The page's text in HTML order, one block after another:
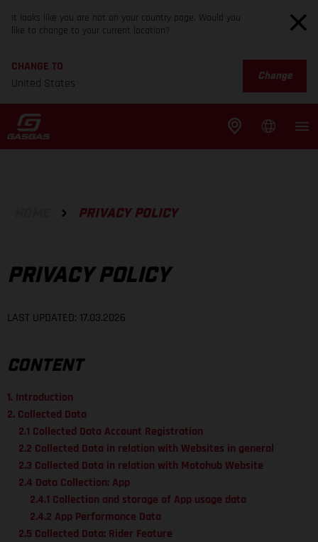
It looks like you are not on your country page. Would you
like to change to your current location?
CHANGE TO
United States
Change
PRIVACY POLICY
PRIVACY POLICY
LAST UPDATED: 17.03.2026
CONTENT
1. Introduction
2. Collected Data
2.1 Collected Data Account Registration
2.2 Collected Data in relation with Websites in general
2.3 Collected Data in relation with Motohub Website
2.4 Data Collection: App
2.4.1 Collection and storage of App usage data
2.4.2 App Performance Data
2.5 Collected Data: Rider Feature